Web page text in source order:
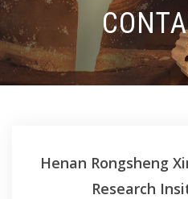
Henan Rongsheng
Research